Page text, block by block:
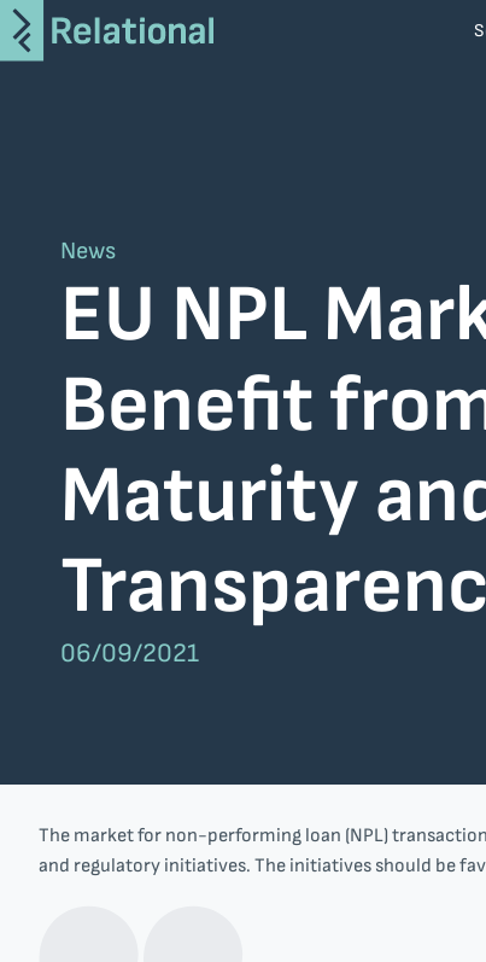
MiTOS
Atlassian
Broadcom
Informatica
SAP
Company
Get in touch
News
EU NPL
Benefit
Maturity
06/09/2021
The market for non-performing loan (NPL)
and regulatory initiatives. The initiatives should be